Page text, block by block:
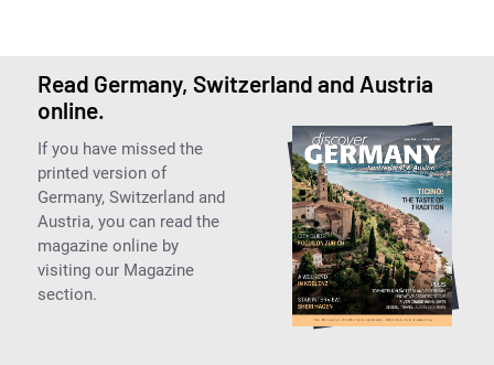
Read Germany, Switzerland and Austria
online.
If you have missed the
printed version of
Germany, Switzerland and
Austria, you can read the
magazine online by
visiting our Magazine
section.